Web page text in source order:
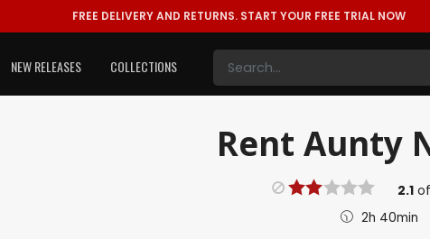
FREE DELIVERY AND RETURNS. START YOUR FREE TRIAL NOW
NEW RELEASES COLLECTIONS
RentAunty
2.1of
2h 40min